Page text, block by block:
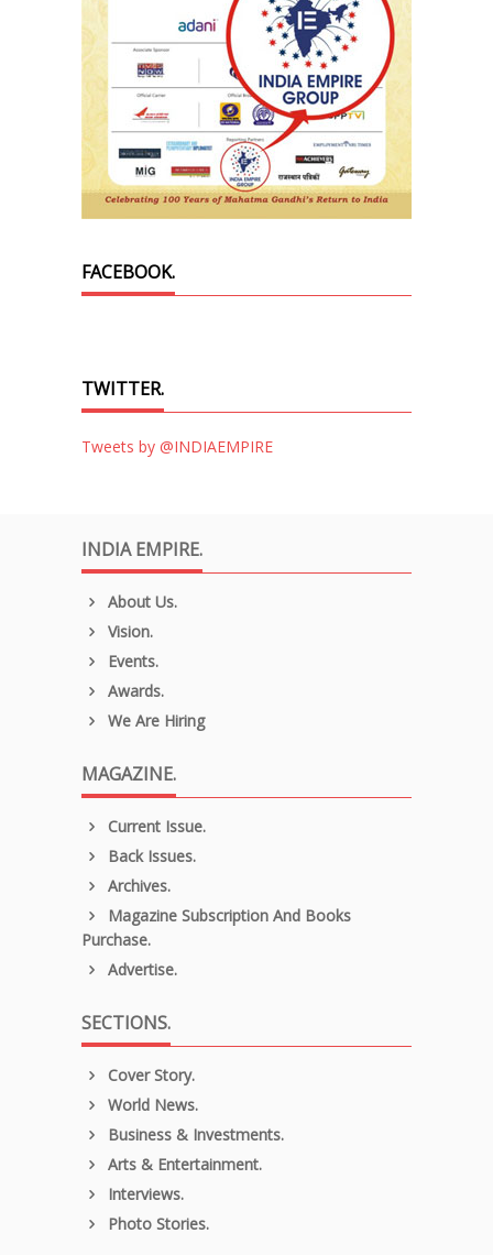
FACEBOOK.
TWITTER.
Tweets by @INDIAEMPIRE
INDIA EMPIRE.
About Us.
Vision.
Events.
Awards.
We Are Hiring
MAGAZINE.
Current Issue.
Back Issues.
Archives.
Magazine Subscription And Books
Purchase.
Advertise.
SECTIONS.
Cover Story.
World News.
Business & Investments.
Arts & Entertainment.
Interviews.
Photo Stories.